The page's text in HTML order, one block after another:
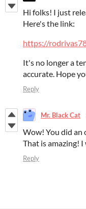
Hi folks! I just
Here's the link:
https://
It's no longer a
accurate. Hope
Reply
Mr. Black Cat
Wow! You did an
That is amazing!
Reply